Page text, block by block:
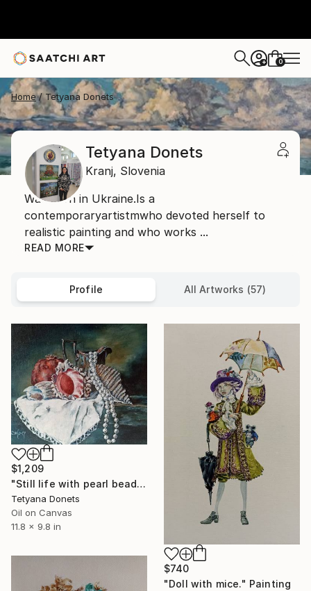
+ 0
Home Tetyana Donets
Tetyana Donets
Kranj, Slovenia
Was born in Ukraine.Is a
contemporaryartistmwho devoted herself to
realistic painting and who works ...
READ MORE
Profile All Artworks (57)
$1,209
"Still life with pearl beads." Painting
Tetyana Donets
Oil on Canvas
11.8 x 9.8 in
$740
"Doll with mice." Painting